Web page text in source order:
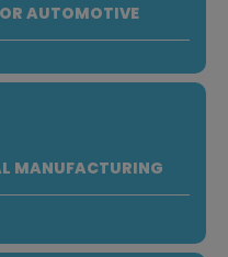
AUTOMOTIVE
MANUFACTURING